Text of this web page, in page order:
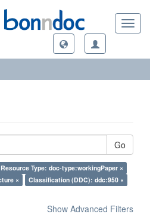
Go
Resource Type: doc-type:workingPaper ×
×
Classification (DDC): ddc:950 ×
Show Advanced Filters